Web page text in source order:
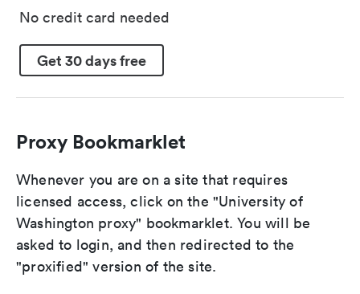
No credit card needed
Get 30 days free
Proxy Bookmarklet
Whenever you are on a site that requires
licensed access, click on the "University of
Washington proxy" bookmarklet. You will be
asked to login, and then redirected to the
"proxified" version of the site.